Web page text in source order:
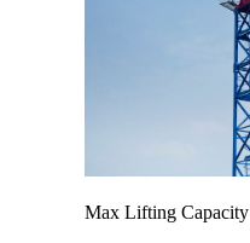
Max Lifting Capacity